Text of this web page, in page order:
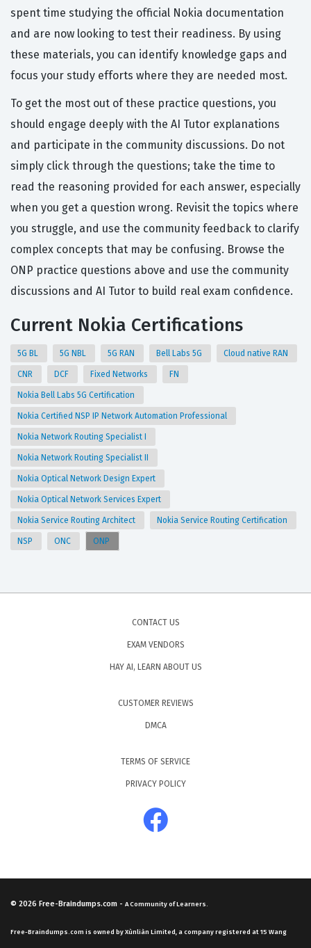
spent time studying the official Nokia documentation
and are now looking to test their readiness. By using
these materials, you can identify knowledge gaps and
focus your study efforts where they are needed most.
To get the most out of these practice questions, you
should engage deeply with the AI Tutor explanations
and participate in the community discussions. Do not
simply click through the questions; take the time to
read the reasoning provided for each answer, especially
when you get a question wrong. Revisit the topics where
you struggle, and use the community feedback to clarify
complex concepts that may be confusing. Browse the
ONP practice questions above and use the community
discussions and AI Tutor to build real exam confidence.
Current Nokia Certifications
5G BL 5G NBL 5G RAN Bell Labs 5G Cloud native RAN
CNR DCF Fixed Networks FN
Nokia Bell Labs 5G Certification
Nokia Certified NSP IP Network Automation Professional
Nokia Network Routing Specialist I
Nokia Network Routing Specialist II
Nokia Optical Network Design Expert
Nokia Optical Network Services Expert
Nokia Service Routing Architect Nokia Service Routing Certification
NSP ONC ONP
CONTACT US
EXAM VENDORS
HAY AI, LEARN ABOUT US
CUSTOMER REVIEWS
DMCA
TERMS OF SERVICE
PRIVACY POLICY
© 2026 Free-Braindumps.com - A Community of Learners.
Free-Braindumps.com is owned by Xùnliàn Limited, a company registered at 15 Wang